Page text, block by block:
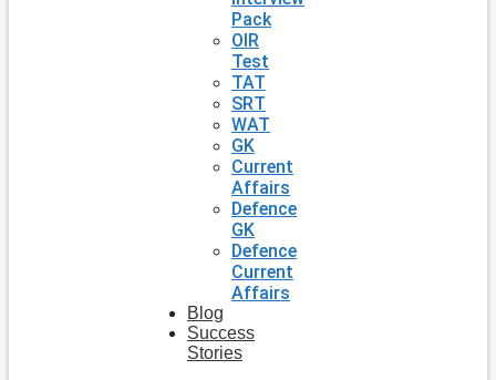
Pack
OIR
Test
TAT
SRT
WAT
GK
Current
Affairs
Defence
GK
Defence
Current
Affairs
Blog
Success
Stories